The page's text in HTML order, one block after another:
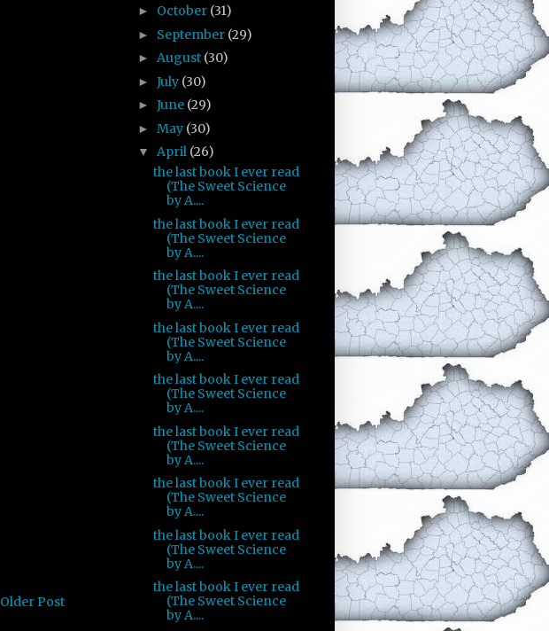
Older Post
► October (31)
► September (29)
► August (30)
► July (30)
► June (29)
► May (30)
▼ April (26)
the last book I ever read
(The Sweet Science
by A....
the last book I ever read
(The Sweet Science
by A....
the last book I ever read
(The Sweet Science
by A....
the last book I ever read
(The Sweet Science
by A....
the last book I ever read
(The Sweet Science
by A....
the last book I ever read
(The Sweet Science
by A....
the last book I ever read
(The Sweet Science
by A....
the last book I ever read
(The Sweet Science
by A....
the last book I ever read
(The Sweet Science
by A....